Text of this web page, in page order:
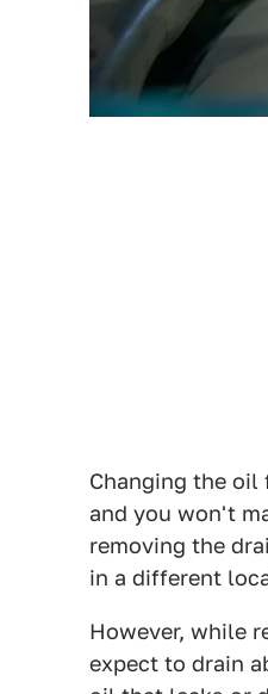
Changing the
and you won't
removing the
in a different
However, while
expect to drain